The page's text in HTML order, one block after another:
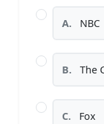
A. NBC
B. The
C. Fox